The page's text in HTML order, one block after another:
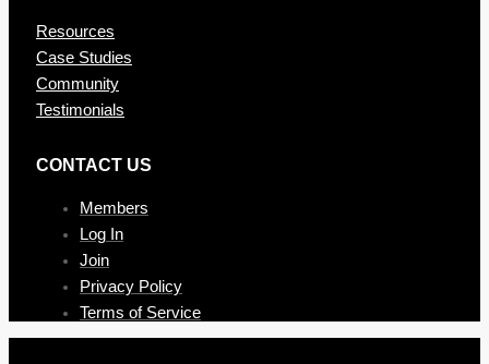
Resources
Case Studies
Community
Testimonials
CONTAC T US
Members
Log In
Join
Privacy Policy
Terms of Service